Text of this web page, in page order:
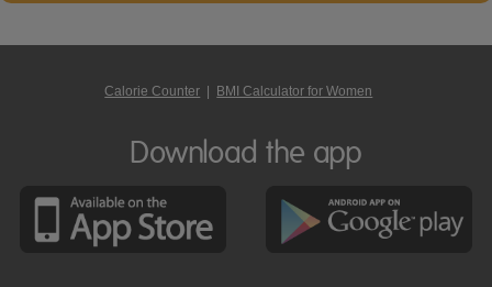
Calorie Counter BMI Calculator for Women
Download the app